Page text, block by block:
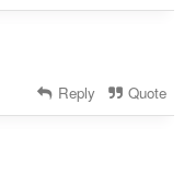
Reply Quote